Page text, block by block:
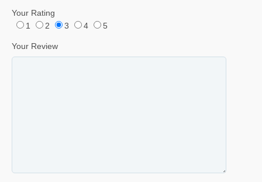
Your Rating
1
2 3 4 5
Your Review